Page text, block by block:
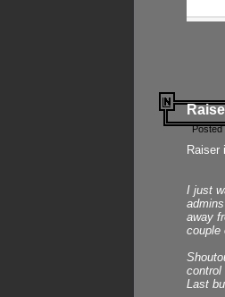
Posted
Raiser
I just
away
couple
control
Last